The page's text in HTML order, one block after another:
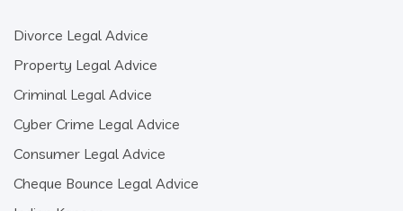
Divorce Legal Advice
Property Legal Advice
Criminal Legal Advice
Cyber Crime Legal Advice
Consumer Legal Advice
Cheque Bounce Legal Advice